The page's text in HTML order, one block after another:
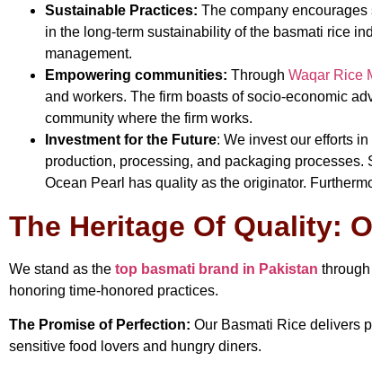
Sustainable Practices: The company
in the long-term sustainability of the basmati rice
management.
Empowering communities: Through Waqar Rice
and workers. The firm boasts of socio-economic
community where the firm works.
Investment for the Future: We invest our efforts
production, processing, and packaging
Ocean Pearl has quality as the originator.
The Heritage Of Quality:
We stand as the top basmati brand in Pakistan
honoring time-honored practices.
The Promise of Perfection: Our Basmati Rice delivers
sensitive food lovers and hungry diners.